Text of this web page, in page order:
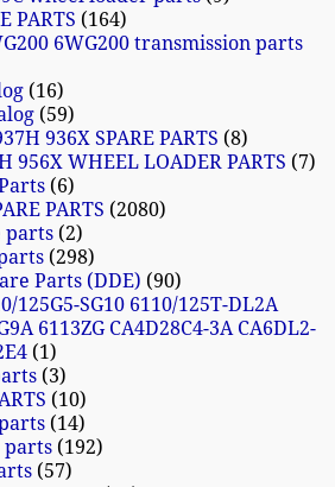
PARTS
164
6WG200 transmission parts
16
59
936X SPARE PARTS 8
956X WHEEL LOADER PARTS
7
6
PARTS 2080
parts 2
298
Parts (DDE) 90
125G5-SG10 6110/125T-DL2A
6113ZG CA4D28C4-3A CA6DL2-
1
3
10
14
parts 192
57